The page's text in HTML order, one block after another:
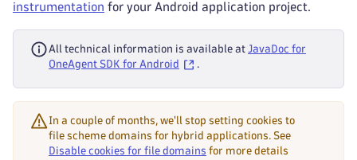
instrumentation for your Android application project.
All technical information is available at JavaDoc for
OneAgent SDK for Android
.
In a couple of months, we'll stop setting cookies to
file scheme domains for hybrid applications. See
Disable cookies for file domains for more details